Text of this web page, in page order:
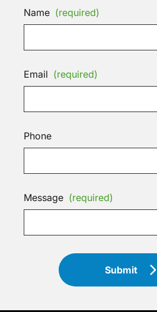
Name (required)
Email (required)
Phone
Message (required)
Submit